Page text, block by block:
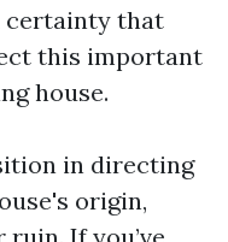
certainty that
this important
house.
in directing
origin,